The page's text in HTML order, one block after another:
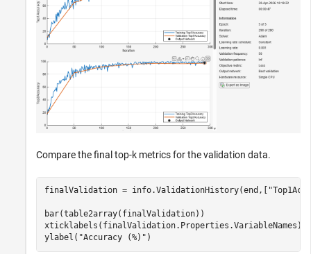
Compare the final top-k metrics for the validation data.
finalValidation = info.ValidationHistory(end,[
bar(table2array(finalValidation))
xticklabels(finalValidation.Properties.VariableNames);
ylabel( "Accuracy (%)" )